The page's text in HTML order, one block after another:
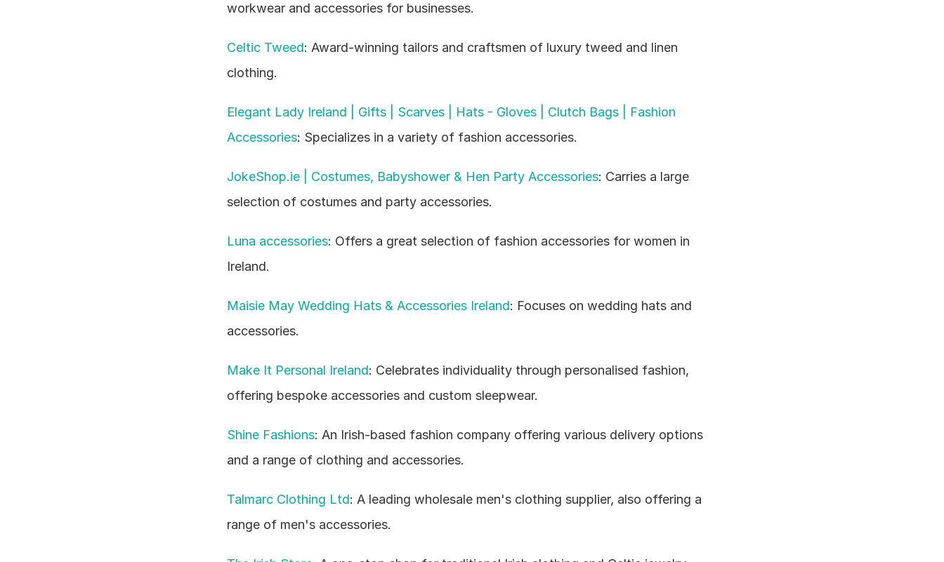
workwear and accessories for businesses.
Celtic Tweed: Award-winning tailors and craftsmen of luxury tweed and linen
clothing.
Elegant Lady Ireland | Gifts | Scarves | Hats - Gloves | Clutch Bags | Fashion
Accessories: Specializes in a variety of fashion accessories.
JokeShop.ie | Costumes, Babyshower & Hen Party Accessories: Carries a large
selection of costumes and party accessories.
Luna accessories: Offers a great selection of fashion accessories for women in
Ireland.
Maisie May Wedding Hats & Accessories Ireland: Focuses on wedding hats and
accessories.
Make It Personal Ireland: Celebrates individuality through personalised fashion,
offering bespoke accessories and custom sleepwear.
Shine Fashions: An Irish-based fashion company offering various delivery options
and a range of clothing and accessories.
Talmarc Clothing Ltd: A leading wholesale men's clothing supplier, also offering a
range of men's accessories.